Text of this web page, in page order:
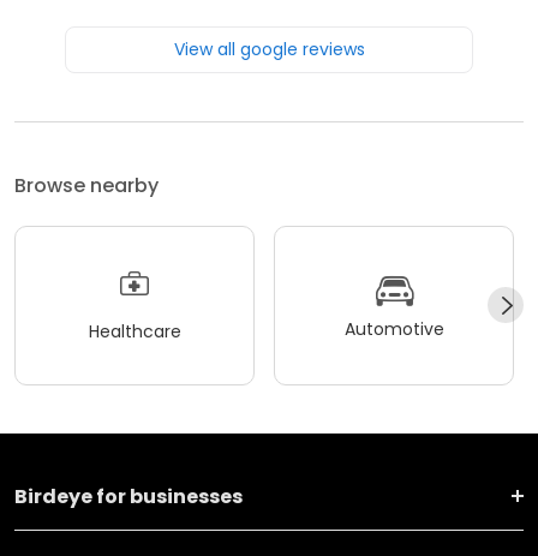
View all google reviews
Browse nearby
Healthcare Automotive
Birdeye for businesses